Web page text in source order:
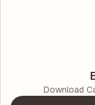
Download